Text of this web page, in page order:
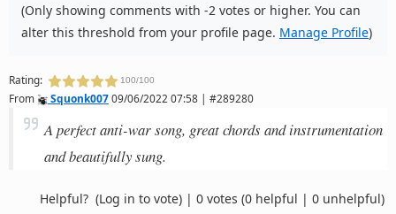
(Only showing comments with -2 votes or higher. You can
alter this threshold from your profile page. Manage Profile)
Rating: 100/100
From Squonk00709/06/2022 07:58 | #289280
A perfect anti-war song, great chords and instrumentation
and beautifully sung.
Helpful? (Log in to vote) | 0 votes (0 helpful | 0 unhelpful)